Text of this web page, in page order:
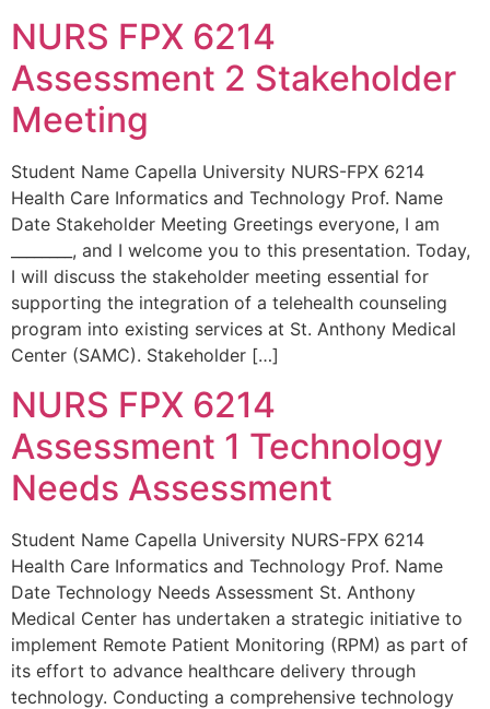
NURS FPX 6214
Assessment 2 Stakeholder
Meeting
Student Name Capella University NURS-FPX 6214
Health Care Informatics and Technology Prof. Name
Date Stakeholder Meeting Greetings everyone, I am
________, and I welcome you to this presentation. Today,
I will discuss the stakeholder meeting essential for
supporting the integration of a telehealth counseling
program into existing services at St. Anthony Medical
Center (SAMC). Stakeholder […]
NURS FPX 6214
Assessment 1 Technology
Needs Assessment
Student Name Capella University NURS-FPX 6214
Health Care Informatics and Technology Prof. Name
Date Technology Needs Assessment St. Anthony
Medical Center has undertaken a strategic initiative to
implement Remote Patient Monitoring (RPM) as part of
its effort to advance healthcare delivery through
technology. Conducting a comprehensive technology